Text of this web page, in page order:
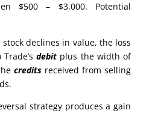
$500 – $3,000. Potential
declines in value, the loss
debit plus the width of
credits received from selling
strategy produces a gain